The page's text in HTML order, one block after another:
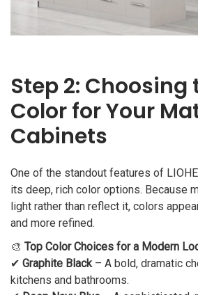
Step 2: Choosing
Color for Your
Cabinets
One of the standout features of
its deep, rich color options. Because
light rather than reflect it, colors
and more refined.
🎨 Top Color Choices for a Modern
✔ Graphite Black – A bold, dramatic
kitchens and bathrooms.